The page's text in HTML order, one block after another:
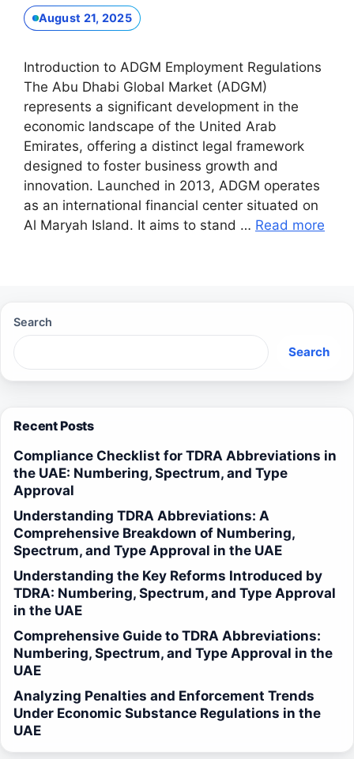
August 21, 2025
Introduction to ADGM Employment Regulations
The Abu Dhabi Global Market (ADGM)
represents a significant development in the
economic landscape of the United Arab
Emirates, offering a distinct legal framework
designed to foster business growth and
innovation. Launched in 2013, ADGM operates
as an international financial center situated on
Al Maryah Island. It aims to stand … Read more
Search
Search
Recent Posts
Compliance Checklist for TDRA Abbreviations in
the UAE: Numbering, Spectrum, and Type
Approval
Understanding TDRA Abbreviations: A
Comprehensive Breakdown of Numbering,
Spectrum, and Type Approval in the UAE
Understanding the Key Reforms Introduced by
TDRA: Numbering, Spectrum, and Type Approval
in the UAE
Comprehensive Guide to TDRA Abbreviations:
Numbering, Spectrum, and Type Approval in the
UAE
Analyzing Penalties and Enforcement Trends
Under Economic Substance Regulations in the
UAE